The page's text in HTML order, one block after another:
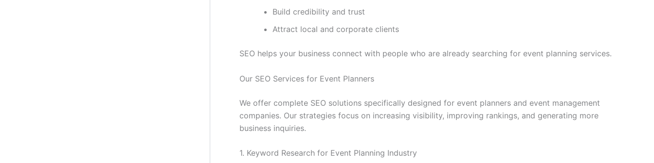
Build credibility and trust
Attract local and corporate clients
SEO helps your business connect with people who are already searching for event planning services.
Our SEO Services for Event Planners
We offer complete SEO solutions specifically designed for event planners and event management
companies. Our strategies focus on increasing visibility, improving rankings, and generating more
business inquiries.
1. Keyword Research for Event Planning Industry